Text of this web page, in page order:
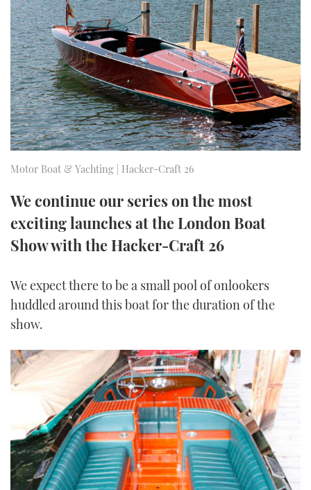
SPORTSBOAT GUIDE
TRAWLER YACHTS
STEEL BOATS
AFT CABINS
HOW TO
MIAMI BOAT SHOW 2025
BRITISH MOTOR YACHT SHOW 2025
PALM BEACH BOAT SHOW 2025
CANNES YACHTING FESTIVAL 2025
SOUTHAMPTON BOAT SHOW 2025
FORUMS
ABOUT US
THE BIG PICTURE
SUBSCRIBE
PRINT
DIGITAL
RSS
YOUTUBE
FACEBOOK
INSTAGRAM
Motor Boat & Yachting | Hacker-Craft 26
We continue our series on the most
exciting launches at the London Boat
Show with the Hacker-Craft 26
We expect there to be a small pool of onlookers
huddled around this boat for the duration of the
show.